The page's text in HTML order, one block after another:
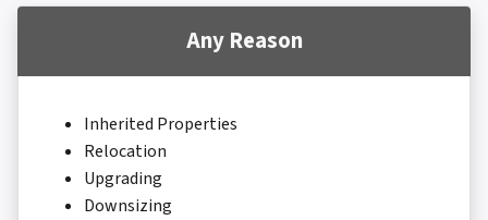
Any Reason
Inherited Properties
Relocation
Upgrading
Downsizing